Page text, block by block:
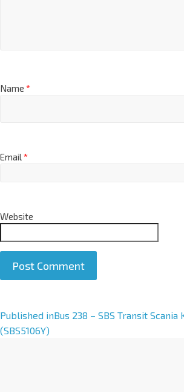
Name *
Email*
Website
A
l
Published inBus 238 – SBS Transit Scania
(SBS5106Y)